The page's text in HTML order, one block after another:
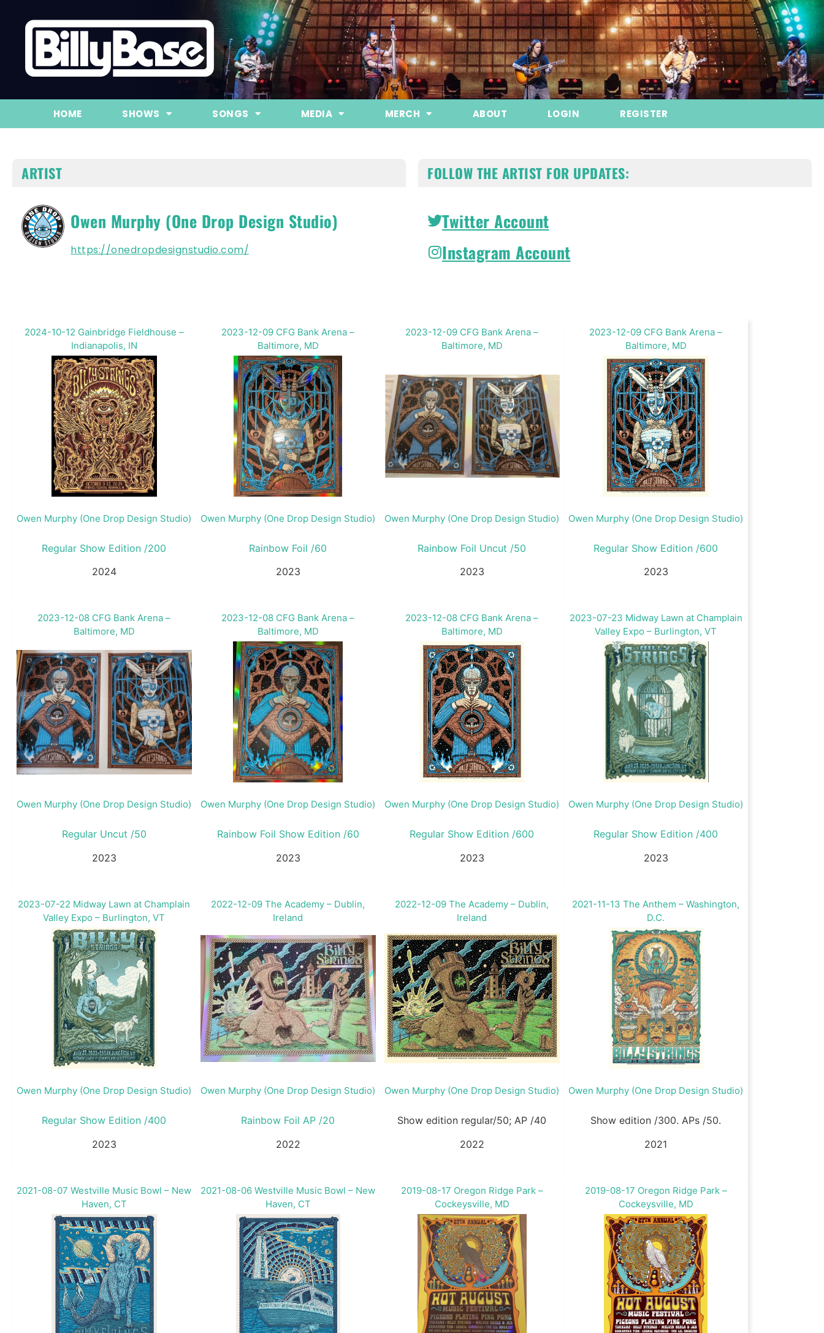
HOME SHOWS SONGS MEDIA MERCH ABOUT LOGIN REGISTER
ARTIST
Owen Murphy (One Drop Design Studio)
https://onedropdesignstudio.com/
FOLLOW THE ARTIST FOR UPDATES:
Twitter Account
Instagram Account
Owen Murphy (One Drop Design Studio)
Regular Show Edition /200
2024
2024-10-12 Gainbridge Fieldhouse –
Indianapolis, IN
Owen Murphy (One Drop Design Studio)
Rainbow Foil /60
2023
2023-12-09 CFG Bank Arena –
Baltimore, MD
Owen Murphy (One Drop Design Studio)
Rainbow Foil Uncut /50
2023
2023-12-09 CFG Bank Arena –
Baltimore, MD
Owen Murphy (One Drop Design Studio)
Regular Show Edition /600
2023
2023-12-09 CFG Bank Arena –
Baltimore, MD
Owen Murphy (One Drop Design Studio)
Regular Uncut /50
2023
2023-12-08 CFG Bank Arena –
Baltimore, MD
Owen Murphy (One Drop Design Studio)
Rainbow Foil Show Edition /60
2023
2023-12-08 CFG Bank Arena –
Baltimore, MD
Owen Murphy (One Drop Design Studio)
Regular Show Edition /600
2023
2023-12-08 CFG Bank Arena –
Baltimore, MD
Owen Murphy (One Drop Design Studio)
Regular Show Edition /400
2023
2023-07-23 Midway Lawn at Champlain
Valley Expo – Burlington, VT
Owen Murphy (One Drop Design Studio)
Regular Show Edition /400
2023
2023-07-22 Midway Lawn at Champlain
Valley Expo – Burlington, VT
Owen Murphy (One Drop Design Studio)
Rainbow Foil AP /20
2022
2022-12-09 The Academy – Dublin,
Ireland
Owen Murphy (One Drop Design Studio)
Show edition regular/50; AP /40
2022
2022-12-09 The Academy – Dublin,
Ireland
Owen Murphy (One Drop Design Studio)
Show edition /300. APs /50.
2021
2021-11-13 The Anthem – Washington,
D.C.
2021-08-07 Westville Music Bowl – New
Haven, CT
2021-08-06 Westville Music Bowl – New
Haven, CT
2019-08-17 Oregon Ridge Park –
Cockeysville, MD
2019-08-17 Oregon Ridge Park –
Cockeysville, MD